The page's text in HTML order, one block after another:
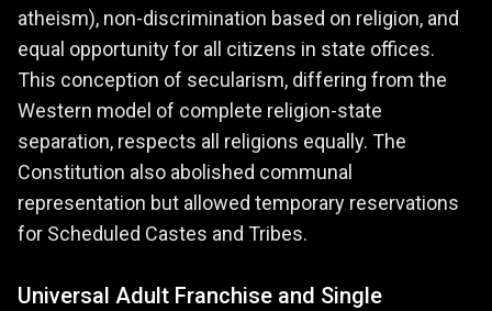
atheism), non-discrimination based on religion, and
equal opportunity for all citizens in state offices.
This conception of secularism, differing from the
Western model of complete religion-state
separation, respects all religions equally. The
Constitution also abolished communal
representation but allowed temporary reservations
for Scheduled Castes and Tribes.
Universal Adult Franchise and Single